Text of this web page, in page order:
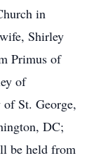
in
Shirley
Primus of
of
St. George,
DC;
be held from